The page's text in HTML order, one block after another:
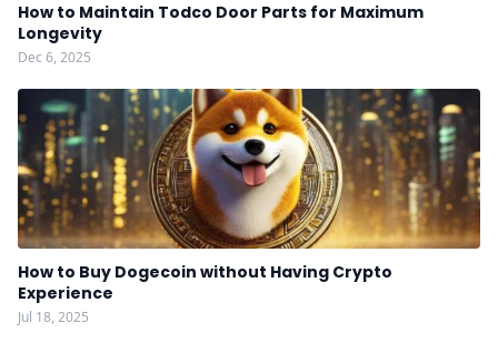
How to Maintain Todco Door Parts for Maximum
Longevity
Dec 6, 2025
How to Buy Dogecoin without Having Crypto
Experience
Jul 18, 2025